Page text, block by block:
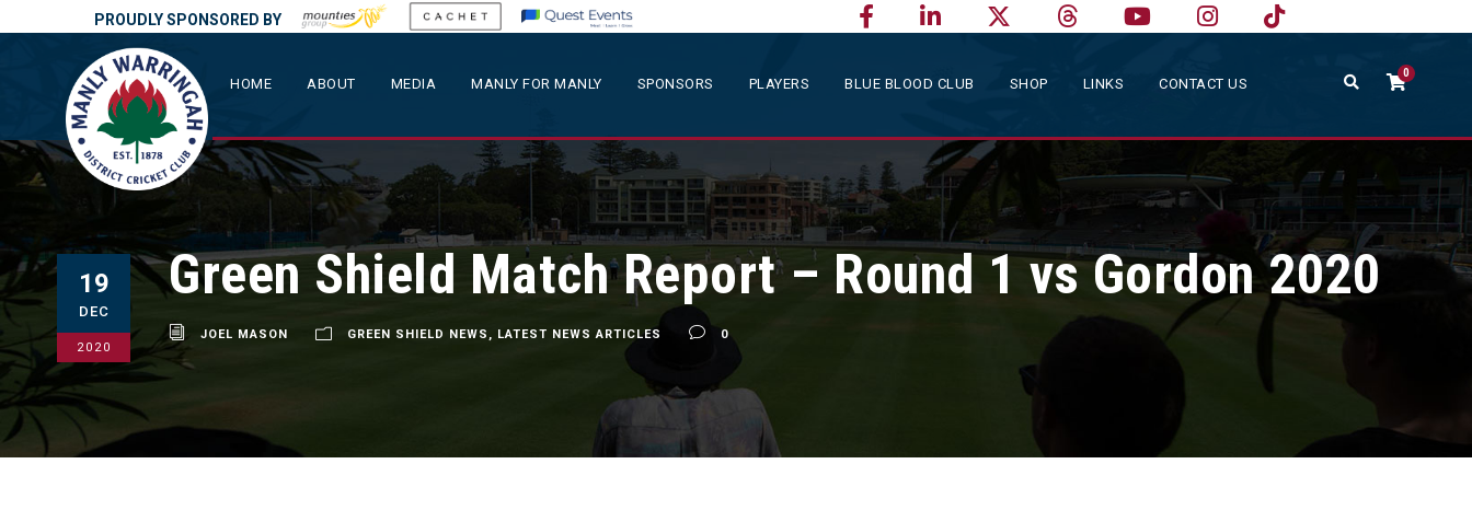
PROUDLY SPONSORED BY
HOME ABOUT MEDIA MANLY FOR MANLY SPONSORS PLAYERS BLUE BLOOD CLUB SHOP LINKS CONTACT US
0
19
DEC
2020
Green Shield Match Report – Round 1 vs Gordon 2020
JOEL MASON GREEN SHIELD NEWS , LATEST NEWS ARTICLES 0